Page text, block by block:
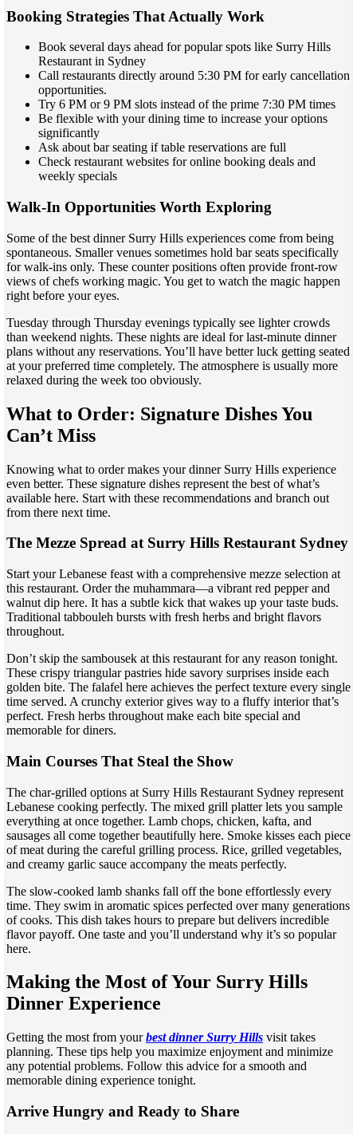
Booking Strategies That Actually Work
Book several days ahead for popular spots like Surry Hills
Restaurant in Sydney
Call restaurants directly around 5:30 PM for early cancellation
opportunities.
Try 6 PM or 9 PM slots instead of the prime 7:30 PM times
Be flexible with your dining time to increase your options
significantly
Ask about bar seating if table reservations are full
Check restaurant websites for online booking deals and
weekly specials
Walk-In Opportunities Worth Exploring
Some of the best dinner Surry Hills experiences come from being
spontaneous. Smaller venues sometimes hold bar seats specifically
for walk-ins only. These counter positions often provide front-row
views of chefs working magic. You get to watch the magic happen
right before your eyes.
Tuesday through Thursday evenings typically see lighter crowds
than weekend nights. These nights are ideal for last-minute dinner
plans without any reservations. You’ll have better luck getting seated
at your preferred time completely. The atmosphere is usually more
relaxed during the week too obviously.
What to Order: Signature Dishes You
Can’t Miss
Knowing what to order makes your dinner Surry Hills experience
even better. These signature dishes represent the best of what’s
available here. Start with these recommendations and branch out
from there next time.
The Mezze Spread at Surry Hills Restaurant Sydney
Start your Lebanese feast with a comprehensive mezze selection at
this restaurant. Order the muhammara—a vibrant red pepper and
walnut dip here. It has a subtle kick that wakes up your taste buds.
Traditional tabbouleh bursts with fresh herbs and bright flavors
throughout.
Don’t skip the sambousek at this restaurant for any reason tonight.
These crispy triangular pastries hide savory surprises inside each
golden bite. The falafel here achieves the perfect texture every single
time served. A crunchy exterior gives way to a fluffy interior that’s
perfect. Fresh herbs throughout make each bite special and
memorable for diners.
Main Courses That Steal the Show
The char-grilled options at Surry Hills Restaurant Sydney represent
Lebanese cooking perfectly. The mixed grill platter lets you sample
everything at once together. Lamb chops, chicken, kafta, and
sausages all come together beautifully here. Smoke kisses each piece
of meat during the careful grilling process. Rice, grilled vegetables,
and creamy garlic sauce accompany the meats perfectly.
The slow-cooked lamb shanks fall off the bone effortlessly every
time. They swim in aromatic spices perfected over many generations
of cooks. This dish takes hours to prepare but delivers incredible
flavor payoff. One taste and you’ll understand why it’s so popular
here.
Making the Most of Your Surry Hills
Dinner Experience
Getting the most from yourbest dinner Surry Hills visit takes
planning. These tips help you maximize enjoyment and minimize
any potential problems. Follow this advice for a smooth and
memorable dining experience tonight.
Arrive Hungry and Ready to Share